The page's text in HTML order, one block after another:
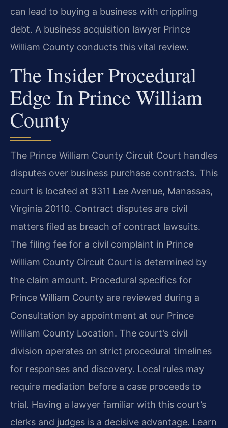
can lead to buying a business with crippling
debt. A business acquisition lawyer Prince
William County conducts this vital review.
The Insider Procedural
Edge In Prince William
County
The Prince William County Circuit Court handles
disputes over business purchase contracts. This
court is located at 9311 Lee Avenue, Manassas,
Virginia 20110. Contract disputes are civil
matters filed as breach of contract lawsuits.
The filing fee for a civil complaint in Prince
William County Circuit Court is determined by
the claim amount. Procedural specifics for
Prince William County are reviewed during a
Consultation by appointment at our Prince
William County Location. The court’s civil
division operates on strict procedural timelines
for responses and discovery. Local rules may
require mediation before a case proceeds to
trial. Having a lawyer familiar with this court’s
clerks and judges is a decisive advantage. Learn